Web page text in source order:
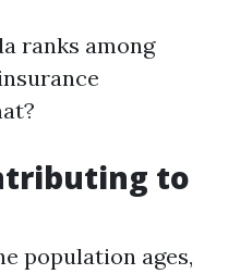
ranks among
to
population ages,